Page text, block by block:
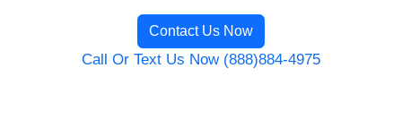
Contact Us Now
Call Or Text Us Now (888)884-4975